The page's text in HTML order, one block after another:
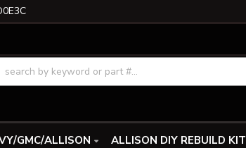
GMC/ALLISON ALLISON DIY REBUILD